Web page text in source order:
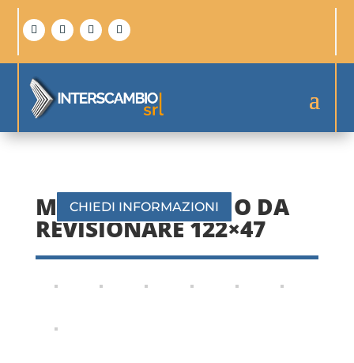
MOBILE CON FRIGO DA
REVISIONARE 122×47
CHIEDI INFORMAZIONI